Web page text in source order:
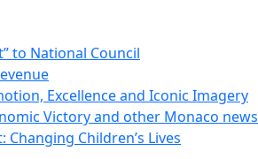
to National Council
Excellence and Iconic Imagery
Victory and other Monaco news
Children’s Lives